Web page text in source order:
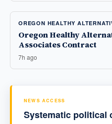
OREGON HEALTHY
Oregon Healthy
Associates Contract
7h ago
NEWS ACCESS
Systematic political